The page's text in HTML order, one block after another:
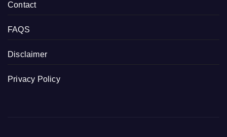
Contact
FAQS
Disclaimer
Privacy Policy